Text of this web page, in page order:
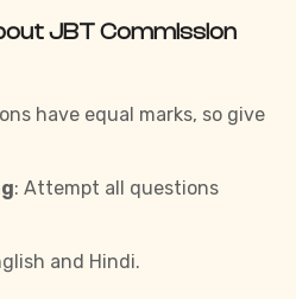
JBT Commission
have equal marks, so give
: Attempt all questions
and Hindi.